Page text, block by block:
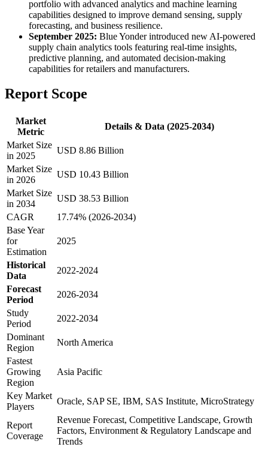
portfolio with advanced analytics and machine learning
capabilities designed to improve demand sensing, supply
forecasting, and business resilience.
September 2025: Blue Yonder introduced new AI-powered
supply chain analytics tools featuring real-time insights,
predictive planning, and automated decision-making
capabilities for retailers and manufacturers.
Report Scope
Market
Metric
Details & Data (2025-2034)
Market Size
in 2025
USD 8.86 Billion
Market Size
in 2026
USD 10.43 Billion
Market Size
in 2034
USD 38.53 Billion
CAGR
17.74% (2026-2034)
Base Year
for
Estimation
2025
Historical
Data
2022-2024
Forecast
Period
2026-2034
Study
Period
2022-2034
Dominant
Region
North America
Fastest
Growing
Region
Asia Pacific
Key Market
Players
Oracle, SAP SE, IBM, SAS Institute, MicroStrategy
Report
Coverage
Revenue Forecast, Competitive Landscape, Growth
Factors, Environment & Regulatory Landscape and
Trends